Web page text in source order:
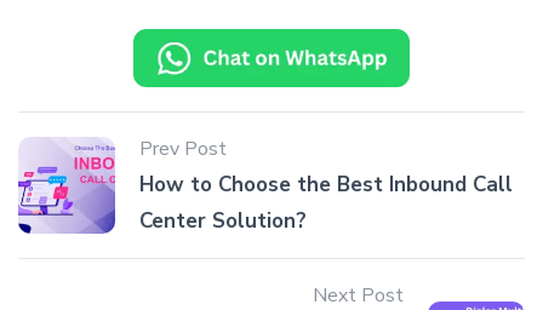
Prev Post
How to Choose the Best Inbound Call
Center Solution?
Next Post